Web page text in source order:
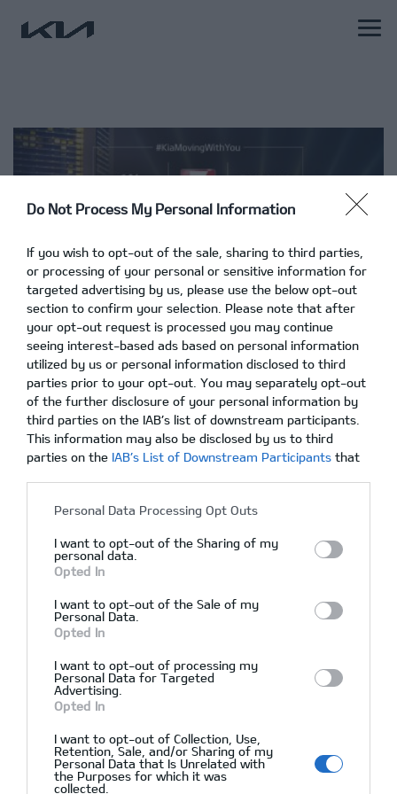
Do Not Process My Personal Information
If you wish to opt-out of the sale, sharing to third parties,
or processing of your personal or sensitive information for
targeted advertising by us, please use the below opt-out
section to confirm your selection. Please note that after
your opt-out request is processed you may continue
seeing interest-based ads based on personal information
utilized by us or personal information disclosed to third
parties prior to your opt-out. You may separately opt-out
of the further disclosure of your personal information by
third parties on the IAB’s list of downstream participants.
This information may also be disclosed by us to third
parties on the IAB’s List of Downstream Participants that
Personal Data Processing Opt Outs
I want to opt-out of the Sharing of my
personal data.
Opted In
I want to opt-out of the Sale of my
Personal Data.
Opted In
I want to opt-out of processing my
Personal Data for Targeted
Advertising.
Opted In
I want to opt-out of Collection, Use,
Retention, Sale, and/or Sharing of my
Personal Data that Is Unrelated with
the Purposes for which it was
collected.
Πρόγραμμα #KiaMovingWithYou
Ζητήστε Προσφορά
After Sales